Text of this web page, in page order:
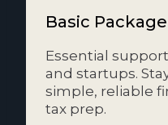
Basic Package
Essential
and startups.
simple, reliable
tax prep.